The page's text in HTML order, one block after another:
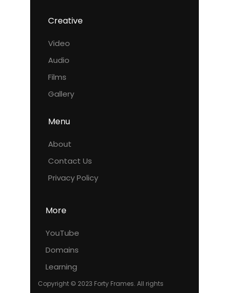
Creative
Video
Audio
Films
Gallery
Menu
About
Contact Us
Privacy Policy
More
YouTube
Domains
Learning
Copyright © 2023 Forty Frames. All rights